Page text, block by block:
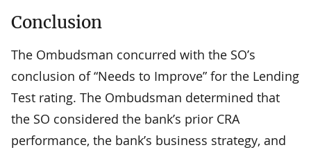
Conclusion
The Ombudsman concurred with the SO’s
conclusion of “Needs to Improve” for the Lending
Test rating. The Ombudsman determined that
the SO considered the bank’s prior CRA
performance, the bank’s business strategy, and